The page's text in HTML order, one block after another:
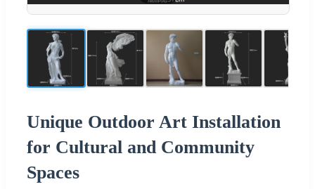
Unique Outdoor Art Installation
for Cultural and Community
Spaces